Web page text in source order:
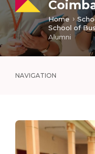
Home
School of
Alumni
NAVIGATION